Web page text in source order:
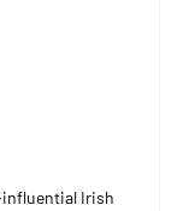
influential Irish